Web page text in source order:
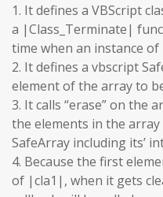
1. It defines a VBScript
a |Class_Terminate|
time when an instance
2. It defines a vbscript
element of the array to
3. It calls “erase” on the
the elements in the
SafeArray including its’
4. Because the first
of |cla1|, when it gets